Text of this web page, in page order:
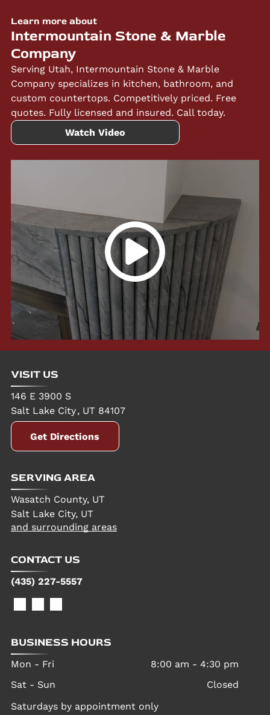
Learn more about
Intermountain Stone & Marble
Company
Serving Utah, Intermountain Stone & Marble
Company specializes in kitchen, bathroom, and
custom countertops. Competitively priced. Free
quotes. Fully licensed and insured. Call today.
Watch Video
VISIT US
146 E 3900 S
Salt Lake City, UT 84107
Get Directions
SERVING AREA
Wasatch County, UT
Salt Lake City, UT
and surrounding areas
CONTACT US
(435) 227-5557
BUSINESS HOURS
Mon - Fri 8:00 am -4:30 pm
Sat - Sun
Closed
Saturdays by appointment only